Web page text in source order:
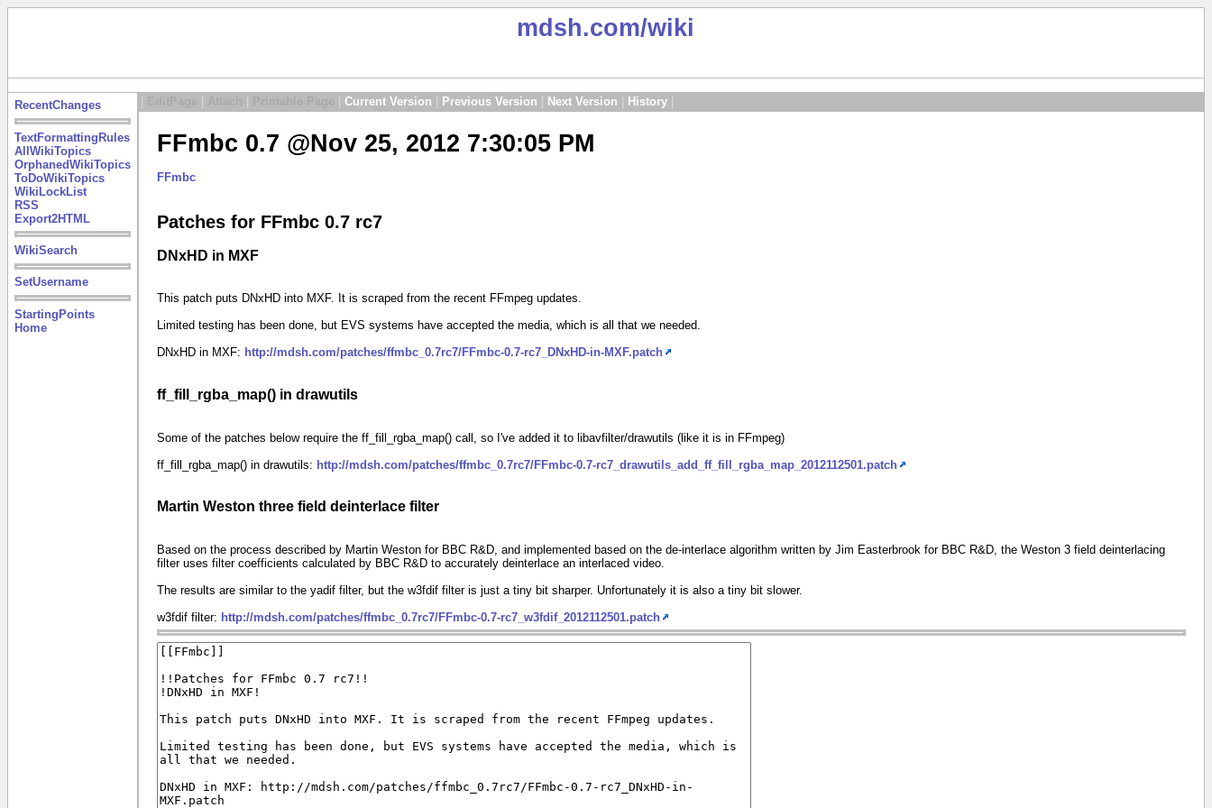
mdsh.com/wiki
RecentChanges
TextFormattingRules
AllWikiTopics
OrphanedWikiTopics
ToDoWikiTopics
WikiLockList
RSS
Export2HTML
WikiSearch
SetUsername
StartingPoints
Home
Current Version Previous Version Next Version History
FFmbc 0.7 @Nov 25, 2012 7:30:05 PM
FFmbc
Patches for FFmbc 0.7 rc7
DNxHD in MXF
This patch puts DNxHD into MXF. It is scraped from the recent FFmpeg updates.
Limited testing has been done, but EVS systems have accepted the media, which is all that we needed.
DNxHD in MXF: http://mdsh.com/patches/ffmbc_0.7rc7/FFmbc-0.7-rc7_DNxHD-in-MXF.patch
ff_fill_rgba_map() in drawutils
Some of the patches below require the ff_fill_rgba_map() call, so I've added it to libavfilter/drawutils (like it is in FFmpeg)
ff_fill_rgba_map() in drawutils: http://mdsh.com/patches/ffmbc_0.7rc7/FFmbc-0.7-rc7_drawutils_add_ff_fill_rgba_map_2012112501.patch
Martin Weston three field deinterlace filter
Based on the process described by Martin Weston for BBC R&D, and implemented based on the de-interlace algorithm written by Jim Easterbrook for BBC R&D, the Weston 3 field deinterlacing
filter uses filter coefficients calculated by BBC R&D to accurately deinterlace an interlaced video.
The results are similar to the yadif filter, but the w3fdif filter is just a tiny bit sharper. Unfortunately it is also a tiny bit slower.
w3fdif filter: http://mdsh.com/patches/ffmbc_0.7rc7/FFmbc-0.7-rc7_w3fdif_2012112501.patch